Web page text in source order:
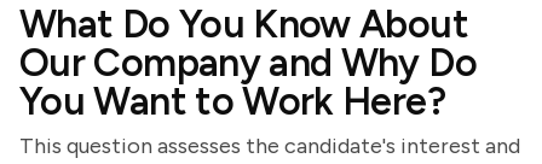
What Do You Know About
Our Company and Why Do
You Want to Work Here?
This question assesses the candidate's interest and